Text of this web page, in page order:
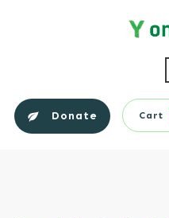
Donate Cart